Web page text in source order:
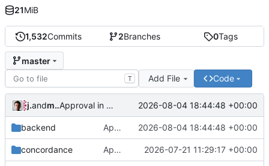
1,532Commits 2Branches 0Tags
master
T Add File Code
jrenslinand md translation bot Approval in backend 2026-08-04 18:44:48 +00:00
backend Approval in backend 2026-08-04 18:44:48 +00:00
concordance Approval in concordance 2026-07-21 11:29:17 +00:00
21MiB